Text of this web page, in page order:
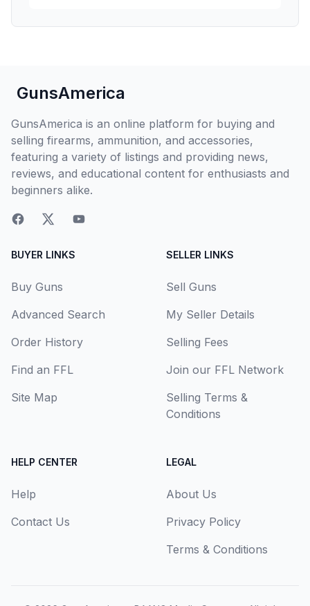
GunsAmerica
GunsAmerica is an online platform for buying and
selling firearms, ammunition, and accessories,
featuring a variety of listings and providing news,
reviews, and educational content for enthusiasts and
beginners alike.
BUYER LINKS
Buy Guns
Advanced Search
Order History
Find an FFL
Site Map
SELLER LINKS
Sell Guns
My Seller Details
Selling Fees
Join our FFL Network
Selling Terms &
Conditions
HELP CENTER
Help
Contact Us
LEGAL
About Us
Privacy Policy
Terms & Conditions